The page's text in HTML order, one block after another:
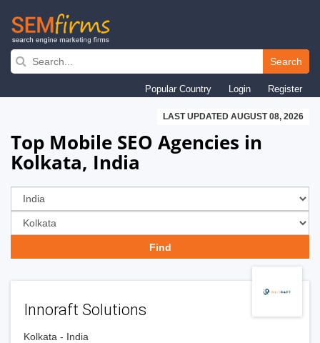
Skip
navigation
Search
Popular Country Login Register
LAST UPDATED AUGUST 08, 2026
Top Mobile SEO Agencies in
Kolkata, India
Innoraft Solutions
Kolkata - India